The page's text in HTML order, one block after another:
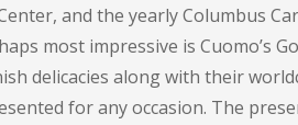
and the yearly Columbus
most impressive is Cuomo’s
delicacies along with their
for any occasion. The